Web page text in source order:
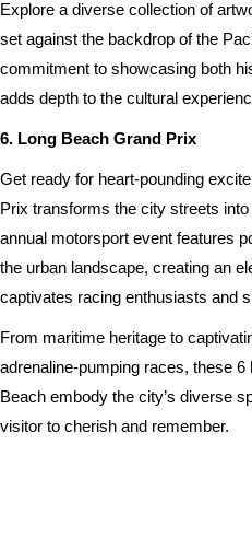
Explore a diverse collection of
set against the backdrop of the
commitment to showcasing both
adds depth to the cultural
6. Long Beach Grand Prix
Get ready for heart-pounding
Prix transforms the city streets
annual motorsport event features
the urban landscape, creating an
captivates racing enthusiasts and
From maritime heritage to
adrenaline-pumping races, these
Beach embody the city’s diverse
visitor to cherish and remember.